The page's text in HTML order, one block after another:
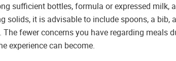
sufficient bottles, formula or expressed milk,
solids, it is advisable to include spoons, a bib,
fewer concerns you have regarding meals
experience can become.